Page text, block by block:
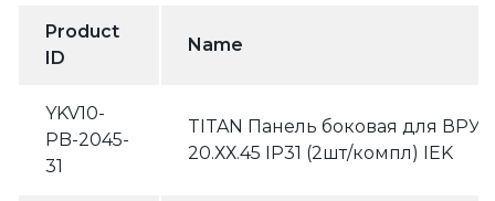
Product
ID
Name
YKV10-
PB-2045-
31
TITAN Панель боковая для ВРУ
20.ХХ.45 IP31 (2шт/компл) IEK